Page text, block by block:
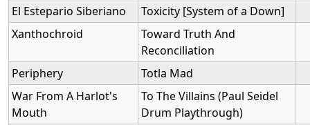
El Estepario Siberiano
Toxicity [System of a Down]
Xanthochroid
Toward Truth And
Reconciliation
Periphery
Totla Mad
War From A Harlot's
Mouth
To The Villains (Paul Seidel
Drum Playthrough)